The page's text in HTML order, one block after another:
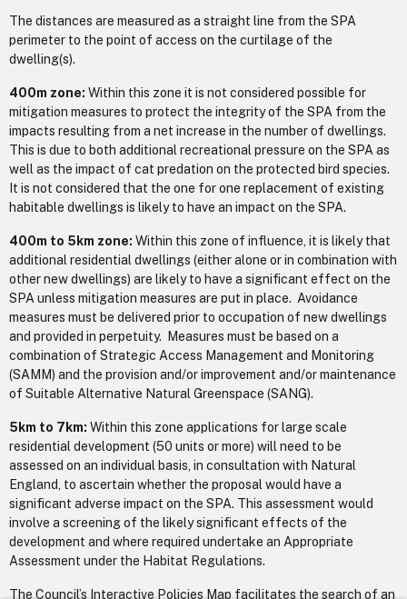
The distances are measured as a straight line from the SPA
perimeter to the point of access on the curtilage of the
dwelling(s).
400m zone: Within this zone it is not considered possible for
mitigation measures to protect the integrity of the SPA from the
impacts resulting from a net increase in the number of dwellings.
This is due to both additional recreational pressure on the SPA as
well as the impact of cat predation on the protected bird species.
It is not considered that the one for one replacement of existing
habitable dwellings is likely to have an impact on the SPA.
400m to 5km zone: Within this zone of influence, it is likely that
additional residential dwellings (either alone or in combination with
other new dwellings) are likely to have a significant effect on the
SPA unless mitigation measures are put in place. Avoidance
measures must be delivered prior to occupation of new dwellings
and provided in perpetuity. Measures must be based on a
combination of Strategic Access Management and Monitoring
(SAMM) and the provision and/or improvement and/or maintenance
of Suitable Alternative Natural Greenspace (SANG).
5km to 7km: Within this zone applications for large scale
residential development (50 units or more) will need to be
assessed on an individual basis, in consultation with Natural
England, to ascertain whether the proposal would have a
significant adverse impact on the SPA. This assessment would
involve a screening of the likely significant effects of the
development and where required undertake an Appropriate
Assessment under the Habitat Regulations.
The Council’s Interactive Policies Map facilitates the search of an